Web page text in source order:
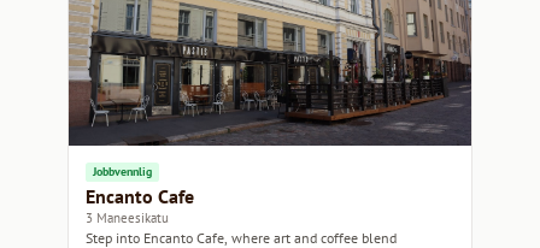
Jobbvennlig
Encanto Cafe
3 Maneesikatu
Step into Encanto Cafe, where art and coffee blend